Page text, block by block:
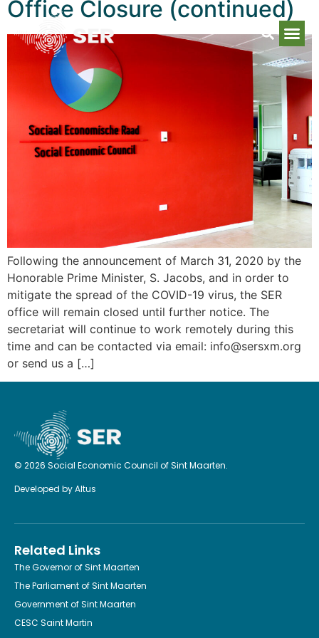
Office Closure (continued)
Following the announcement of March 31, 2020 by the
Honorable Prime Minister, S. Jacobs, and in order to
mitigate the spread of the COVID-19 virus, the SER
office will remain closed until further notice. The
secretariat will continue to work remotely during this
time and can be contacted via email: info@sersxm.org
or send us a […]
© 2026 Social Economic Council of Sint Maarten.
Developed byAltus
Related Links
The Governor of Sint Maarten
The Parliament of Sint Maarten
Government of Sint Maarten
CESC Saint Martin